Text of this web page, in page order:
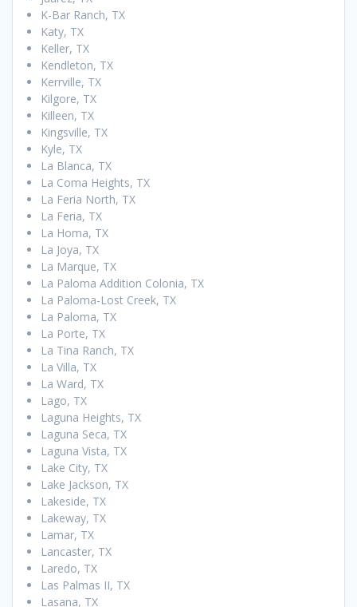
K-Bar Ranch, TX
Katy, TX
Keller, TX
Kendleton, TX
Kerrville, TX
Kilgore, TX
Killeen, TX
Kingsville, TX
Kyle, TX
La Blanca, TX
La Coma Heights, TX
La Feria North, TX
La Feria, TX
La Homa, TX
La Joya, TX
La Marque, TX
La Paloma Addition Colonia, TX
La Paloma-Lost Creek, TX
La Paloma, TX
La Porte, TX
La Tina Ranch, TX
La Villa, TX
La Ward, TX
Lago, TX
Laguna Heights, TX
Laguna Seca, TX
Laguna Vista, TX
Lake City, TX
Lake Jackson, TX
Lakeside, TX
Lakeway, TX
Lamar, TX
Lancaster, TX
Laredo, TX
Las Palmas II, TX
Lasana, TX